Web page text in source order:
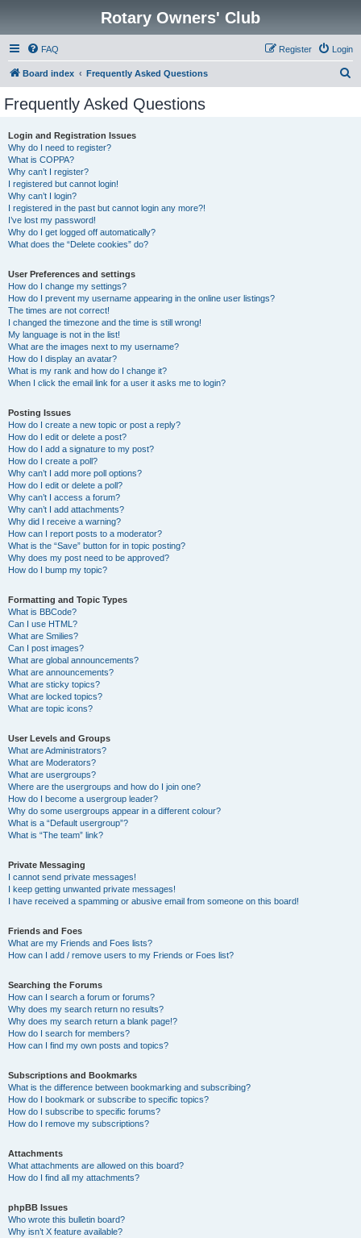
Rotary Owners' Club
FAQ Login
Register
Board index Frequently Asked Questions
Frequently Asked Questions
Login and Registration Issues
Why do I need to register?
What is COPPA?
Why can’t I register?
I registered but cannot login!
Why can’t I login?
I registered in the past but cannot login any more?!
I’ve lost my password!
Why do I get logged off automatically?
What does the “Delete cookies” do?
User Preferences and settings
How do I change my settings?
How do I prevent my username appearing in the online user listings?
The times are not correct!
I changed the timezone and the time is still wrong!
My language is not in the list!
What are the images next to my username?
How do I display an avatar?
What is my rank and how do I change it?
When I click the email link for a user it asks me to login?
Posting Issues
How do I create a new topic or post a reply?
How do I edit or delete a post?
How do I add a signature to my post?
How do I create a poll?
Why can’t I add more poll options?
How do I edit or delete a poll?
Why can’t I access a forum?
Why can’t I add attachments?
Why did I receive a warning?
How can I report posts to a moderator?
What is the “Save” button for in topic posting?
Why does my post need to be approved?
How do I bump my topic?
Formatting and Topic Types
What is BBCode?
Can I use HTML?
What are Smilies?
Can I post images?
What are global announcements?
What are announcements?
What are sticky topics?
What are locked topics?
What are topic icons?
User Levels and Groups
What are Administrators?
What are Moderators?
What are usergroups?
Where are the usergroups and how do I join one?
How do I become a usergroup leader?
Why do some usergroups appear in a different colour?
What is a “Default usergroup”?
What is “The team” link?
Private Messaging
I cannot send private messages!
I keep getting unwanted private messages!
I have received a spamming or abusive email from someone on this board!
Friends and Foes
What are my Friends and Foes lists?
How can I add / remove users to my Friends or Foes list?
Searching the Forums
How can I search a forum or forums?
Why does my search return no results?
Why does my search return a blank page!?
How do I search for members?
How can I find my own posts and topics?
Subscriptions and Bookmarks
What is the difference between bookmarking and subscribing?
How do I bookmark or subscribe to specific topics?
How do I subscribe to specific forums?
How do I remove my subscriptions?
Attachments
What attachments are allowed on this board?
How do I find all my attachments?
phpBB Issues
Who wrote this bulletin board?
Why isn’t X feature available?